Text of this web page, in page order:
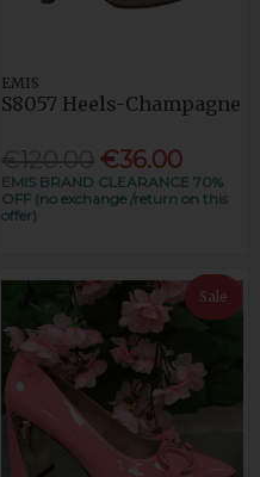
EMIS
S8057 Heels-Champagne
€36.00
EMIS BRAND CLEARANCE 70%
OFF (no exchange /return on this
offer)
Sale